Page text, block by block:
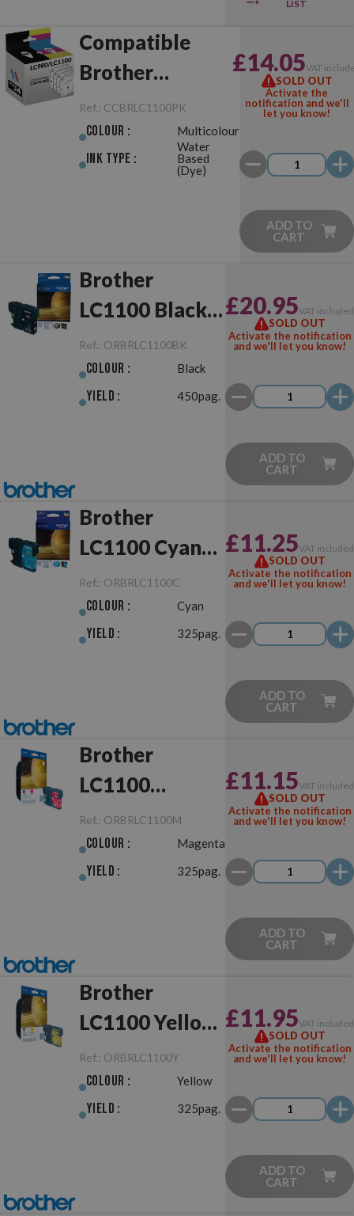
LIST
Compatible
Brother
LC980/LC1100
Pack
Ref.: CCBRLC1100PK
Colour : Multicolour
Ink Type :
Water
Based
(Dye)
£14.05VAT
SOLD OUT
Activate the
notification and we'll
let you know!
ADD TO
CART
Brother
LC1100 Black
Original
Ref.: ORBRLC1100BK
Colour : Black
Yield : 450pag.
£20.95VAT included
SOLD OUT
Activate the notification
and we'll let you know!
ADD TO
CART
Brother
LC1100 Cyan
Original
Ref.: ORBRLC1100C
Colour : Cyan
Yield : 325pag.
£11.25VAT included
SOLD OUT
Activate the notification
and we'll let you know!
ADD TO
CART
Brother
LC1100
Magenta
Original
Ref.: ORBRLC1100M
Colour : Magenta
Yield : 325pag.
£11.15VAT included
SOLD OUT
Activate the notification
and we'll let you know!
ADD TO
CART
Brother
LC1100 Yellow
Original
Ref.: ORBRLC1100Y
Colour : Yellow
Yield : 325pag.
£11.95VAT included
SOLD OUT
Activate the notification
and we'll let you know!
ADD TO
CART